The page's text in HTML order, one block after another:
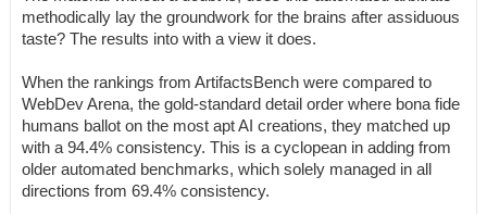
methodically lay the groundwork for the brains after assiduous
taste? The results into with a view it does.
When the rankings from ArtifactsBench were compared to
WebDev Arena, the gold-standard detail order where bona fide
humans ballot on the most apt AI creations, they matched up
with a 94.4% consistency. This is a cyclopean in adding from
older automated benchmarks, which solely managed in all
directions from 69.4% consistency.